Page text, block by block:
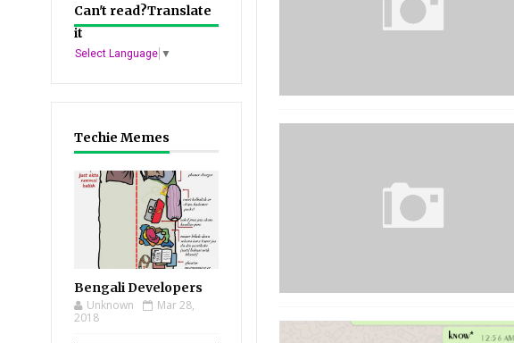
Can't read?Translate
it
Select Language ▼
Techie Memes
Bengali Developers
Unknown
Mar 28,
2018